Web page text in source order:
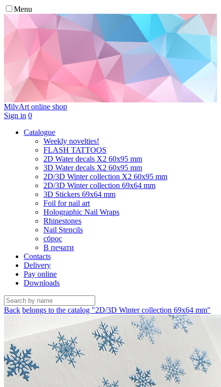
Menu
MilvArt online shop
Sign in 0
Catalogue
Weekly novelties!
FLASH TATTOOS
2D Water decals X2 60х95 mm
3D Water decals X2 60х95 mm
2D/3D Winter collection X2 60х95 mm
2D/3D Winter collection 69х64 mm
3D Stickers 69х64 mm
Foil for nail art
Holographic Nail Wraps
Rhinestones
Nail Stencils
сброс
В печати
Contacts
Delivery
Pay online
Downloads
Back belongs to the catalog "2D/3D Winter collection 69х64 mm"